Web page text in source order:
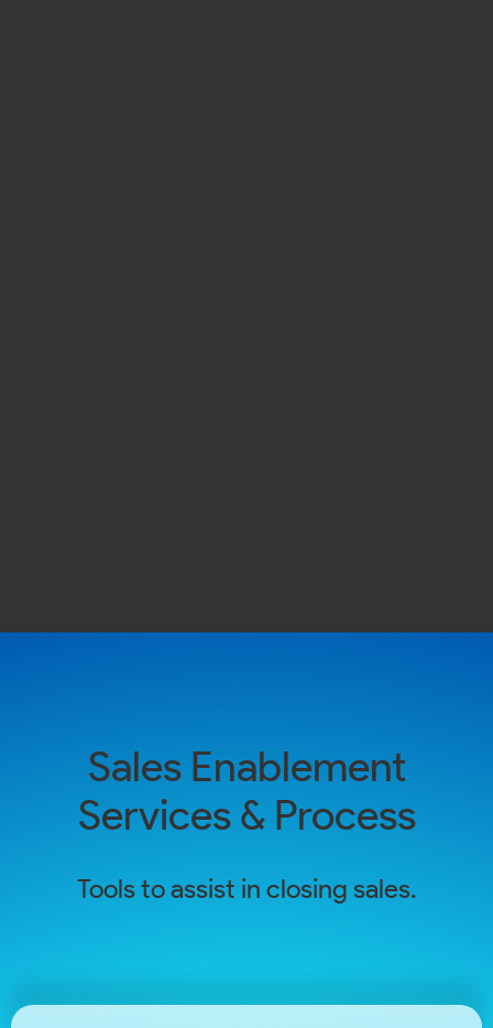
Sales Enablement
Services & Process
Tools to assist in closing sales.